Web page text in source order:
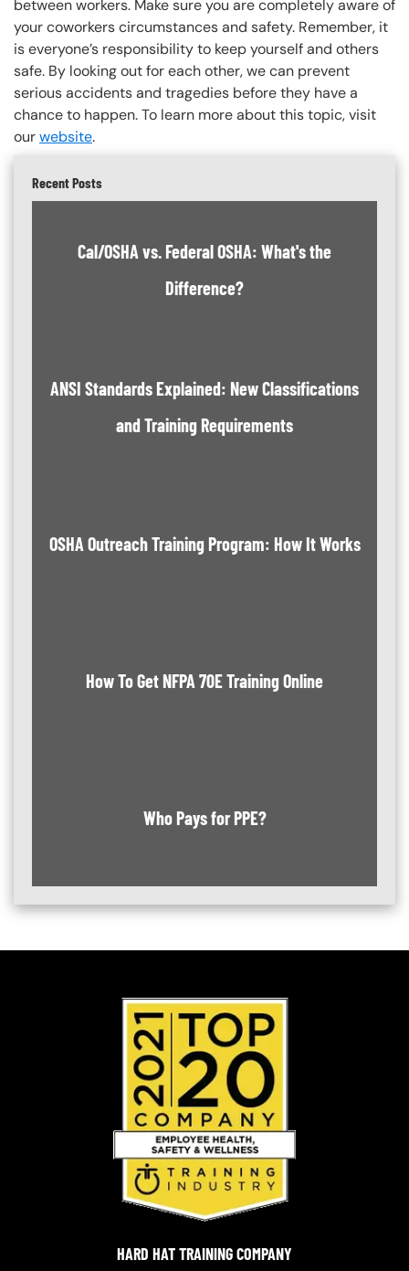
between workers. Make sure you are completely aware of
your coworkers circumstances and safety. Remember, it
is everyone’s responsibility to keep yourself and others
safe. By looking out for each other, we can prevent
serious accidents and tragedies before they have a
chance to happen. To learn more about this topic, visit
ourwebsite.
Recent Posts
Cal/OSHA vs. Federal OSHA: What's the
Difference?
ANSI Standards Explained: New Classifications
and Training Requirements
OSHA Outreach Training Program: How It Works
How To Get NFPA 70E Training Online
Who Pays for PPE?
HARD HAT TRAINING COMPANY